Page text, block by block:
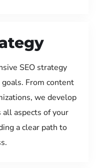
SEO strategy
From content
we develop
all aspects of your
a clear path to